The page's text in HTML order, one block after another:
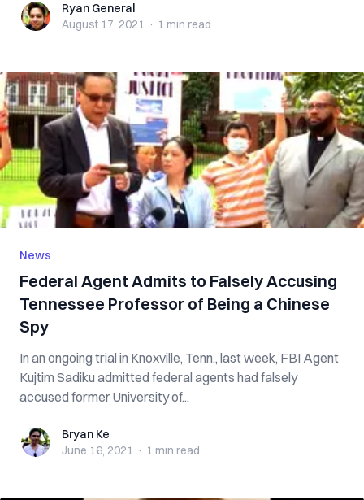
Ryan GeneralRyan General
August 17, 2021 · 1 min read
News
Federal Agent Admits to Falsely Accusing
Tennessee Professor of Being a Chinese
Spy
In an ongoing trial in Knoxville, Tenn., last week, FBI Agent
Kujtim Sadiku admitted federal agents had falsely
accused former University of...
Bryan KeBryan Ke
June 16, 2021 · 1 min read